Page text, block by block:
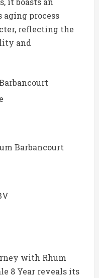
aging process
reflecting the
and
Barbancourt
with Rhum
8 Year reveals its